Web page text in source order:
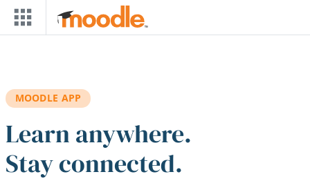
Skip to main content
MOODLE APP
Learn anywhere.
Stay connected.